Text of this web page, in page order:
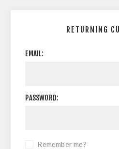
RETURNING
EMAIL:
PASSWORD:
Remember me?